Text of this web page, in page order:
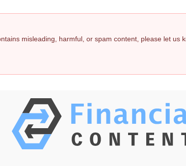
misleading, harmful, or spam content, please let us